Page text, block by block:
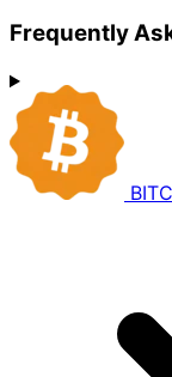
Frequently